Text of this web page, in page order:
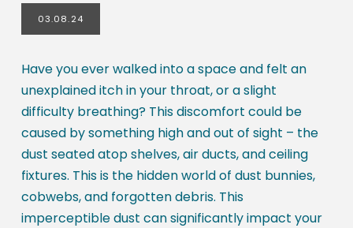
03.08.24
Have you ever walked into a space and felt an
unexplained itch in your throat, or a slight
difficulty breathing? This discomfort could be
caused by something high and out of sight – the
dust seated atop shelves, air ducts, and ceiling
fixtures. This is the hidden world of dust bunnies,
cobwebs, and forgotten debris. This
imperceptible dust can significantly impact your